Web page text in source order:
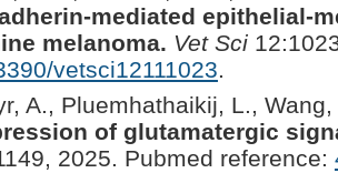
mediated epithelial-
melanoma. Vet Sci
vetsci12111023.
A., Pluemhathaikij, L.,
of glutamatergic
2025. Pubmed reference: